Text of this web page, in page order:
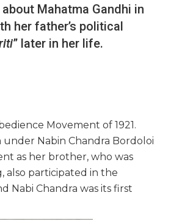
Mahatma Gandhi in
her father’s political
” later in her life.
Movement of 1921.
Nabin Chandra Bordoloi
as her brother, who was
also participated in the
Nabi Chandra was its first